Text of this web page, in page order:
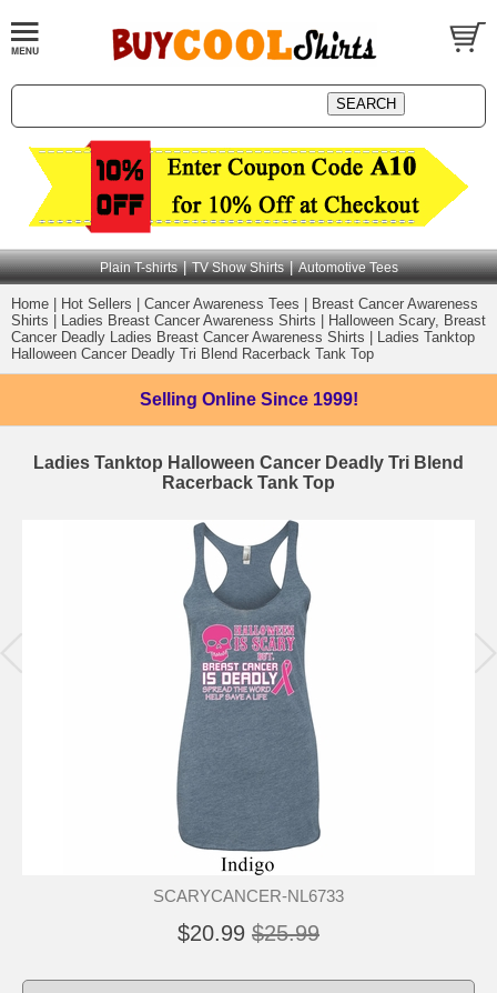
Plain T-shirts | TV Show Shirts | Automotive Tees
Home Hot Sellers Cancer Awareness Tees
Breast Cancer Awareness
Shirts
Ladies Breast Cancer Awareness Shirts
Halloween Scary, Breast
Cancer Deadly Ladies Breast Cancer Awareness Shirts
Ladies Tanktop
Halloween Cancer Deadly Tri Blend Racerback Tank Top
Selling Online Since 1999!
Ladies Tanktop Halloween Cancer Deadly Tri Blend
Racerback Tank Top
SCARYCANCER-NL6733
$20.99 $25.99